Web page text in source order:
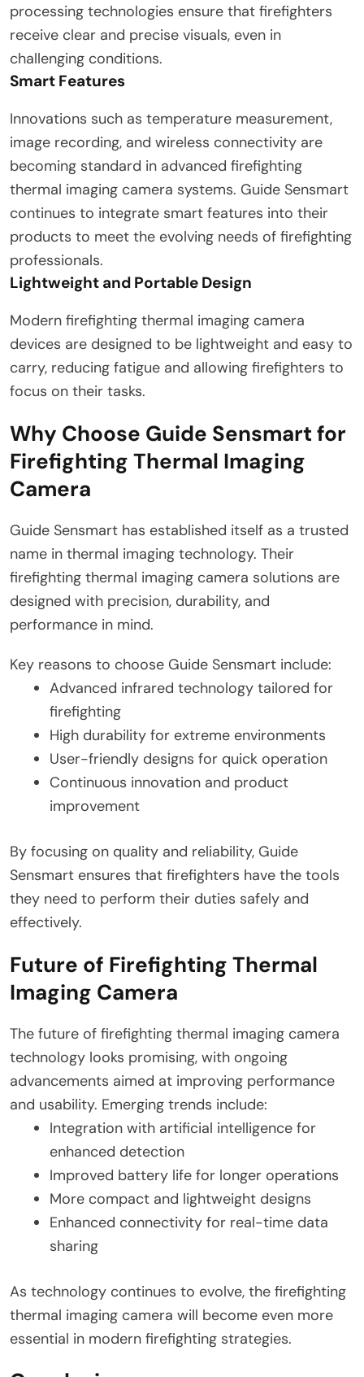
processing technologies ensure that firefighters
receive clear and precise visuals, even in
challenging conditions.
Smart Features
Innovations such as temperature measurement,
image recording, and wireless connectivity are
becoming standard in advanced firefighting
thermal imaging camera systems. Guide Sensmart
continues to integrate smart features into their
products to meet the evolving needs of firefighting
professionals.
Lightweight and Portable Design
Modern firefighting thermal imaging camera
devices are designed to be lightweight and easy to
carry, reducing fatigue and allowing firefighters to
focus on their tasks.
Why Choose Guide Sensmart for
Firefighting Thermal Imaging
Camera
Guide Sensmart has established itself as a trusted
name in thermal imaging technology. Their
firefighting thermal imaging camera solutions are
designed with precision, durability, and
performance in mind.
Key reasons to choose Guide Sensmart include:
Advanced infrared technology tailored for
firefighting
High durability for extreme environments
User-friendly designs for quick operation
Continuous innovation and product
improvement
By focusing on quality and reliability, Guide
Sensmart ensures that firefighters have the tools
they need to perform their duties safely and
effectively.
Future of Firefighting Thermal
Imaging Camera
The future of firefighting thermal imaging camera
technology looks promising, with ongoing
advancements aimed at improving performance
and usability. Emerging trends include:
Integration with artificial intelligence for
enhanced detection
Improved battery life for longer operations
More compact and lightweight designs
Enhanced connectivity for real-time data
sharing
As technology continues to evolve, the firefighting
thermal imaging camera will become even more
essential in modern firefighting strategies.